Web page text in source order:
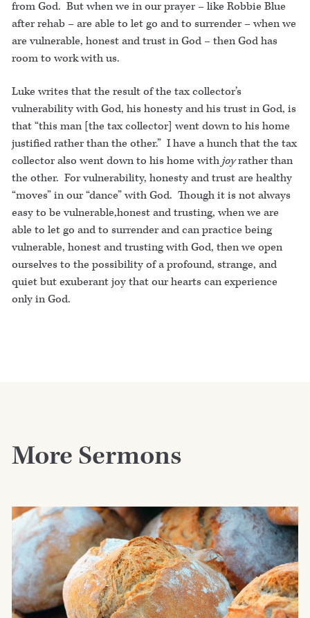
from God. But when we in our prayer – like Robbie Blue
after rehab – are able to let go and to surrender – when we
are vulnerable, honest and trust in God – then God has
room to work with us.
Luke writes that the result of the tax collector’s
vulnerability with God, his honesty and his trust in God, is
that “this man [the tax collector] went down to his home
justified rather than the other.” I have a hunch that the tax
collector also went down to his home withjoyrather than
the other. For vulnerability, honesty and trust are healthy
“moves” in our “dance” with God. Though it is not always
easy to be vulnerable,honest and trusting, when we are
able to let go and to surrender and can practice being
vulnerable, honest and trusting with God, then we open
ourselves to the possibility of a profound, strange, and
quiet but exuberant joy that our hearts can experience
only in God.
More Sermons